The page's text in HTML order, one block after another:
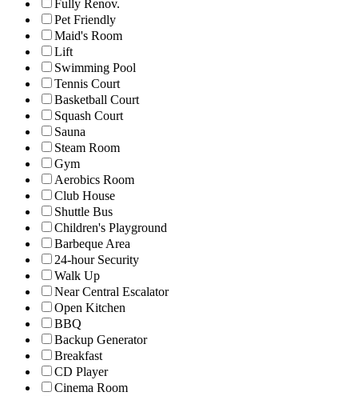
Fully Renov.
Pet Friendly
Maid's Room
Lift
Swimming Pool
Tennis Court
Basketball Court
Squash Court
Sauna
Steam Room
Gym
Aerobics Room
Club House
Shuttle Bus
Children's Playground
Barbeque Area
24-hour Security
Walk Up
Near Central Escalator
Open Kitchen
BBQ
Backup Generator
Breakfast
CD Player
Cinema Room